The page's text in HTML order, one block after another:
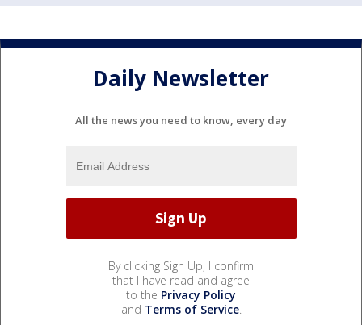
Daily Newsletter
All the news you need to know, every day
By clicking Sign Up, I confirm
that I have read and agree
to the Privacy Policy
and Terms of Service.